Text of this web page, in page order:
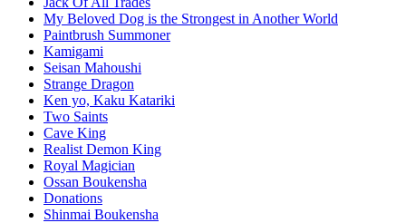
My Beloved Dog is the Strongest in Another World
Paintbrush Summoner
Kamigami
Seisan Mahoushi
Strange Dragon
Ken yo, Kaku Katariki
Two Saints
Cave King
Realist Demon King
Royal Magician
Ossan Boukensha
Donations
Shinmai Boukensha